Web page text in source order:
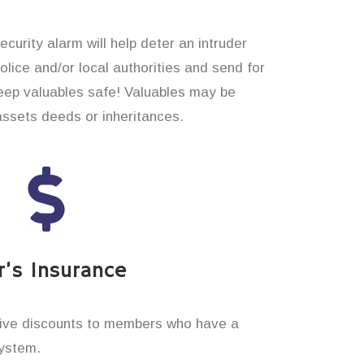
alarm will help deter an intruder
and/or local authorities and send for
valuables safe! Valuables may be
deeds or inheritances.
Insurance
discounts to members who have a